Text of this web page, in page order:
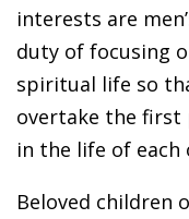
interests are
duty of focusing
spiritual life so
overtake the first
in the life of each
Beloved children